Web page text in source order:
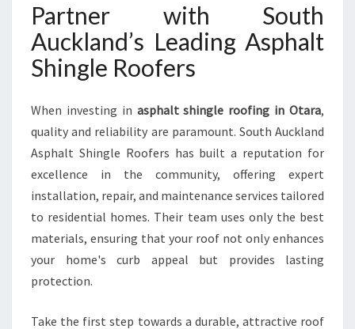
Partner with South
Auckland’s Leading Asphalt
Shingle Roofers
When investing in asphalt shingle roofing in Otara,
quality and reliability are paramount. South Auckland
Asphalt Shingle Roofers has built a reputation for
excellence in the community, offering expert
installation, repair, and maintenance services tailored
to residential homes. Their team uses only the best
materials, ensuring that your roof not only enhances
your home's curb appeal but provides lasting
protection.
Take the first step towards a durable, attractive roof